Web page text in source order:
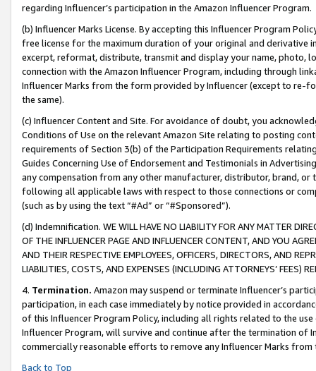
regarding Influencer’s participation in the Amazon Influencer Program.
(b) Influencer Marks License. By accepting this Influencer Program
free license for the maximum duration of your original and derivative
excerpt, reformat, distribute, transmit and display your name, photo,
connection with the Amazon Influencer Program, including through
Influencer Marks from the form provided by Influencer (except to re-
the same).
(c) Influencer Content and Site. For avoidance of doubt, you
Conditions of Use on the relevant Amazon Site relating to posting
requirements of Section 3(b) of the Participation Requirements
Guides Concerning Use of Endorsement and Testimonials in
any compensation from any other manufacturer, distributor, brand,
following all applicable laws with respect to those connections or
(such as by using the text “#Ad” or “#Sponsored”).
(d) Indemnification. WE WILL HAVE NO LIABILITY FOR ANY MATTER
OF THE INFLUENCER PAGE AND INFLUENCER CONTENT, AND YOU
AND THEIR RESPECTIVE EMPLOYEES, OFFICERS, DIRECTORS, AND
LIABILITIES, COSTS, AND EXPENSES (INCLUDING ATTORNEYS’ FEES)
4. Termination. Amazon may suspend or terminate Influencer’s
participation, in each case immediately by notice provided in
of this Influencer Program Policy, including all rights related to the
Influencer Program, will survive and continue after the termination of
commercially reasonable efforts to remove any Influencer Marks
Back to Top